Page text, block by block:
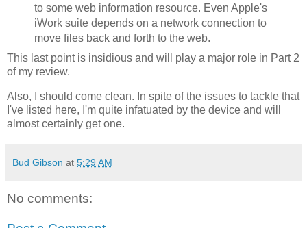
to some web information resource. Even Apple's
iWork suite depends on a network connection to
move files back and forth to the web.
This last point is insidious and will play a major role in Part 2
of my review.
Also, I should come clean. In spite of the issues to tackle that
I've listed here, I'm quite infatuated by the device and will
almost certainly get one.
Bud Gibson at 5:29 AM
No comments: